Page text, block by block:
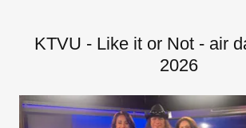
KTVU - Like it or Not - air
2026